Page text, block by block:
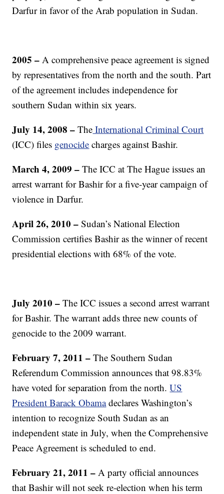
Darfur in favor of the Arab population in Sudan.
2005 – A comprehensive peace agreement is signed
by representatives from the north and the south. Part
of the agreement includes independence for
southern Sudan within six years.
July 14, 2008 –The International Criminal Court
(ICC) files genocide charges against Bashir.
March 4, 2009 – The ICC at The Hague issues an
arrest warrant for Bashir for a five-year campaign of
violence in Darfur.
April 26, 2010 –Sudan’s National Election
Commission certifies Bashir as the winner of recent
presidential elections with 68% of the vote.
July 2010 –The ICC issues a second arrest warrant
for Bashir. The warrant adds three new counts of
genocide to the 2009 warrant.
February 7, 2011 –The Southern Sudan
Referendum Commission announces that 98.83%
have voted for separation from the north.US
President Barack Obamadeclares Washington’s
intention to recognize South Sudan as an
independent state in July, when the Comprehensive
Peace Agreement is scheduled to end.
February 21, 2011 –A party official announces
that Bashir will not seek re-election when his term